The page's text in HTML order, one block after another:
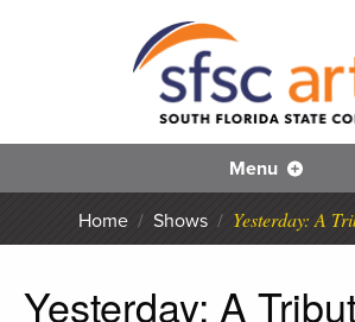
Menu
Home / Shows / Yesterday: A
Yesterday: A